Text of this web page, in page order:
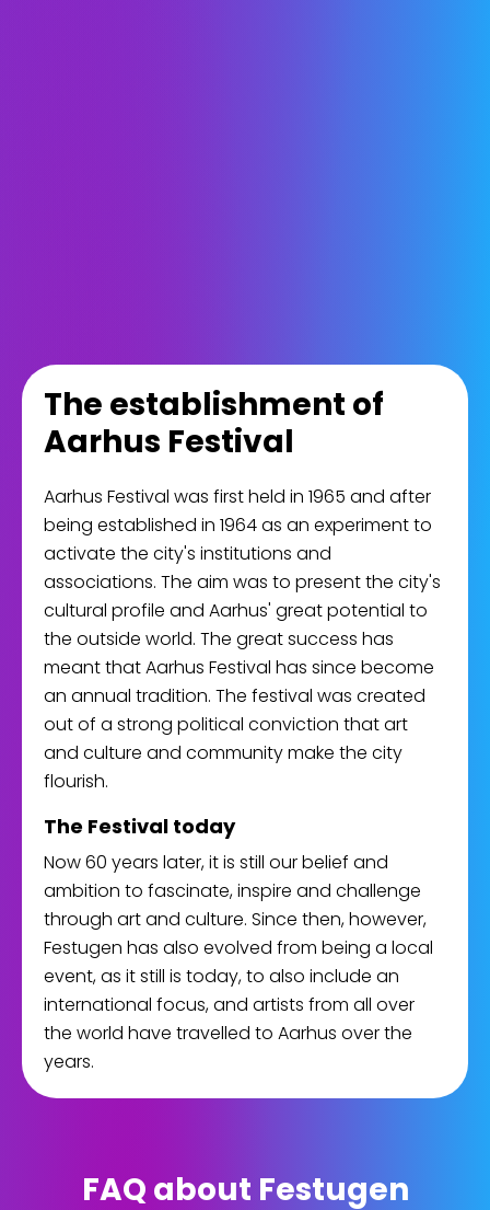
The establishment of
Aarhus Festival
Aarhus Festival was first held in 1965 and after
being established in 1964 as an experiment to
activate the city's institutions and
associations. The aim was to present the city's
cultural profile and Aarhus' great potential to
the outside world. The great success has
meant that Aarhus Festival has since become
an annual tradition. The festival was created
out of a strong political conviction that art
and culture and community make the city
flourish.
The Festival today
Now 60 years later, it is still our belief and
ambition to fascinate, inspire and challenge
through art and culture. Since then, however,
Festugen has also evolved from being a local
event, as it still is today, to also include an
international focus, and artists from all over
the world have travelled to Aarhus over the
years.
FAQ about Festugen